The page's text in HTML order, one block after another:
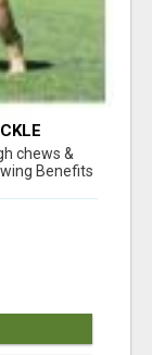
chews &
Benefits